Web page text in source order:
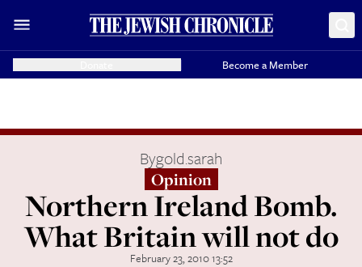
Become a Member
Bygold.sarah
Opinion
Northern Ireland Bomb.
What Britain will not do
February 23, 2010 13:52